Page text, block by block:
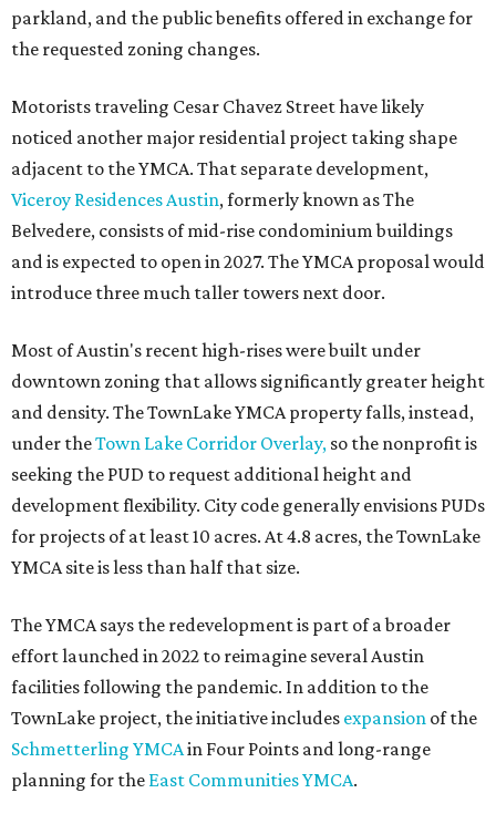
parkland, and the public benefits offered in exchange for
the requested zoning changes.
Motorists traveling Cesar Chavez Street have likely
noticed another major residential project taking shape
adjacent to the YMCA. That separate development,
Viceroy Residences Austin, formerly known as The
Belvedere, consists of mid-rise condominium buildings
and is expected to open in 2027. The YMCA proposal would
introduce three much taller towers next door.
Most of Austin's recent high-rises were built under
downtown zoning that allows significantly greater height
and density. The TownLake YMCA property falls, instead,
under theTown Lake Corridor Overlay, so the nonprofit is
seeking the PUD to request additional height and
development flexibility. City code generally envisions PUDs
for projects of at least 10 acres. At 4.8 acres, the TownLake
YMCA site is less than half that size.
The YMCA says the redevelopment is part of a broader
effort launched in 2022 to reimagine several Austin
facilities following the pandemic. In addition to the
TownLake project, the initiative includes expansion of the
Schmetterling YMCAin Four Points and long-range
planning for the East Communities YMCA.